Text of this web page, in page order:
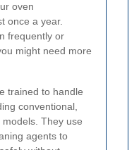
oven
once a year.
frequently or
might need more
trained to handle
conventional,
They use
agents to